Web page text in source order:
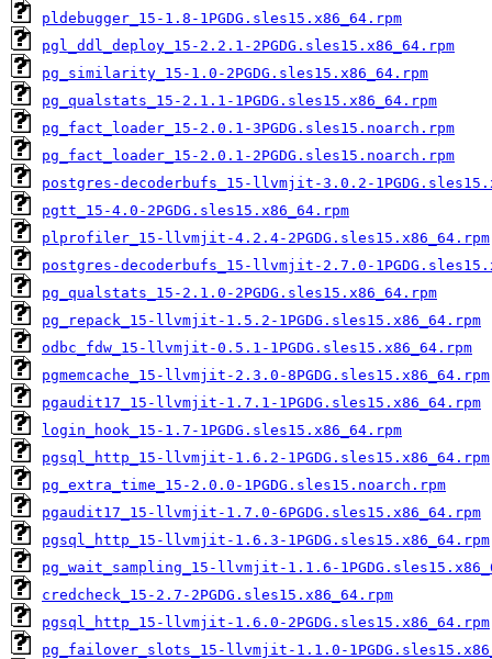
pldebugger_15-1.8-1PGDG.sles15.x86_64.rpm
pgl_ddl_deploy_15-2.2.1-2PGDG.sles15.x86_64.rpm
pg_similarity_15-1.0-2PGDG.sles15.x86_64.rpm
pg_qualstats_15-2.1.1-1PGDG.sles15.x86_64.rpm
pg_fact_loader_15-2.0.1-3PGDG.sles15.noarch.rpm
pg_fact_loader_15-2.0.1-2PGDG.sles15.noarch.rpm
postgres-decoderbufs_15-llvmjit-3.0.2-
pgtt_15-4.0-2PGDG.sles15.x86_64.rpm
plprofiler_15-llvmjit-4.2.4-2PGDG.sles15.x86_64.rpm
postgres-decoderbufs_15-llvmjit-2.7.0-
pg_qualstats_15-2.1.0-2PGDG.sles15.x86_64.rpm
pg_repack_15-llvmjit-1.5.2-1PGDG.sles15.x86_64.rpm
odbc_fdw_15-llvmjit-0.5.1-1PGDG.sles15.x86_64.rpm
pgmemcache_15-llvmjit-2.3.0-8PGDG.sles15.x86_64.rpm
pgaudit17_15-llvmjit-1.7.1-1PGDG.sles15.x86_64.rpm
login_hook_15-1.7-1PGDG.sles15.x86_64.rpm
pgsql_http_15-llvmjit-1.6.2-1PGDG.sles15.x86_64.rpm
pg_extra_time_15-2.0.0-1PGDG.sles15.noarch.rpm
pgaudit17_15-llvmjit-1.7.0-6PGDG.sles15.x86_64.rpm
pgsql_http_15-llvmjit-1.6.3-1PGDG.sles15.x86_64.rpm
pg_wait_sampling_15-llvmjit-1.1.6-
credcheck_15-2.7-2PGDG.sles15.x86_64.rpm
pgsql_http_15-llvmjit-1.6.0-2PGDG.sles15.x86_64.rpm
pg_failover_slots_15-llvmjit-1.1.0-